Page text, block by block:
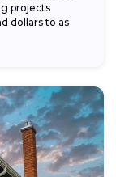
projects
dollars to as